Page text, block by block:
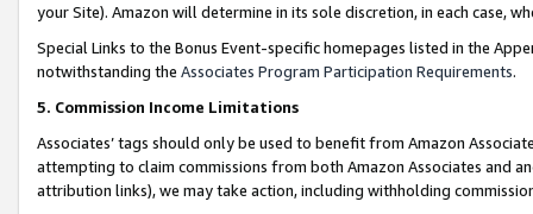
your Site). Amazon will determine in its sole discretion, in each case,
Special Links to the Bonus Event-specific homepages listed in the
notwithstanding the Associates Program Participation Requirements.
5. Commission Income Limitations
Associates’ tags should only be used to benefit from Amazon
attempting to claim commissions from both Amazon Associates and
attribution links), we may take action, including withholding